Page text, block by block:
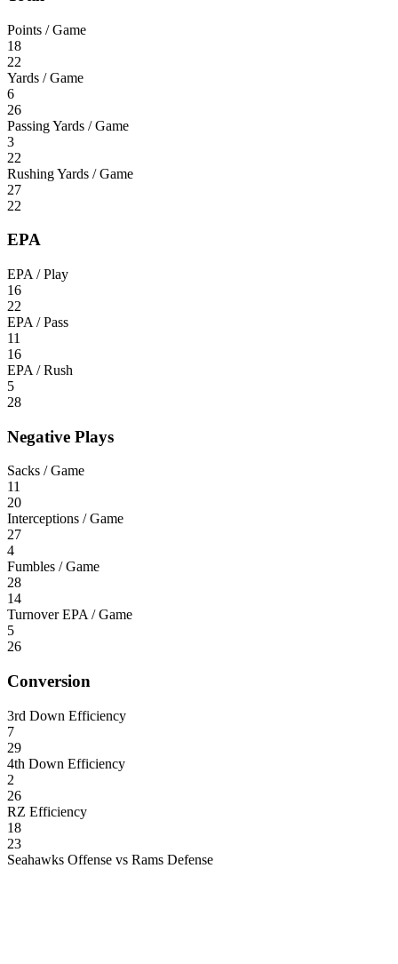
Points / Game
18
22
Yards / Game
6
26
Passing Yards / Game
3
22
Rushing Yards / Game
27
22
EPA
EPA / Play
16
22
EPA / Pass
11
16
EPA / Rush
5
28
Negative Plays
Sacks / Game
11
20
Interceptions / Game
27
4
Fumbles / Game
28
14
Turnover EPA / Game
5
26
Conversion
3rd Down Efficiency
7
29
4th Down Efficiency
2
26
RZ Efficiency
18
23
Seahawks Offense vs Rams Defense